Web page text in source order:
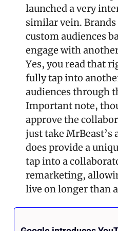
launched a very
similar vein. Brands
custom audiences
engage with
Yes, you read that
fully tap into
audiences through
Important note,
approve the
just take MrBeast’s
does provide a
tap into a
remarketing,
live on longer than